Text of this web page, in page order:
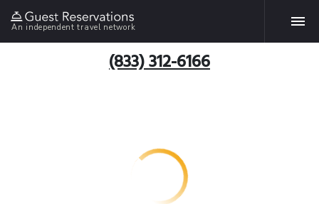
An independent travel network
(833) 312-6166